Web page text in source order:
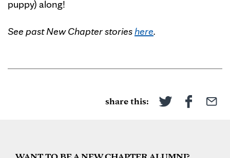
puppy) along!
See past New Chapter storieshere.
share this: